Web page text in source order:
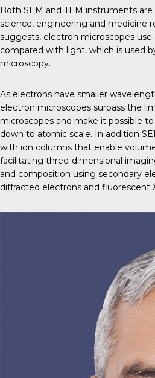
Both SEM and TEM instruments
science, engineering and medicine
suggests, electron microscopes
compared with light, which is used
microscopy.
As electrons have smaller
electron microscopes surpass the
microscopes and make it possible
down to atomic scale. In addition
with ion columns that enable
facilitating three-dimensional
and composition using secondary
diffracted electrons and fluorescent